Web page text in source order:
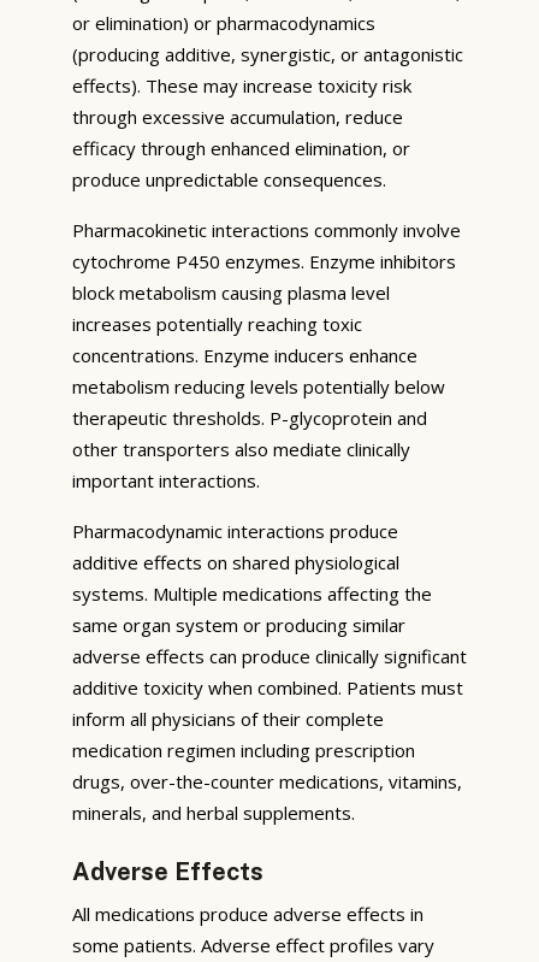
or elimination) or pharmacodynamics
(producing additive, synergistic, or antagonistic
effects). These may increase toxicity risk
through excessive accumulation, reduce
efficacy through enhanced elimination, or
produce unpredictable consequences.
Pharmacokinetic interactions commonly involve
cytochrome P450 enzymes. Enzyme inhibitors
block metabolism causing plasma level
increases potentially reaching toxic
concentrations. Enzyme inducers enhance
metabolism reducing levels potentially below
therapeutic thresholds. P-glycoprotein and
other transporters also mediate clinically
important interactions.
Pharmacodynamic interactions produce
additive effects on shared physiological
systems. Multiple medications affecting the
same organ system or producing similar
adverse effects can produce clinically significant
additive toxicity when combined. Patients must
inform all physicians of their complete
medication regimen including prescription
drugs, over-the-counter medications, vitamins,
minerals, and herbal supplements.
Adverse Effects
All medications produce adverse effects in
some patients. Adverse effect profiles vary